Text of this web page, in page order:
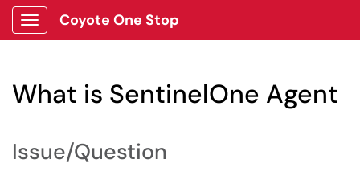
Show Applications Menu
Coyote One Stop
What is SentinelOne Agent
Issue/Question